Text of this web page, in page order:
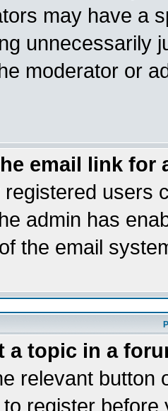
may have a
unnecessarily
moderator or
email link for
users
admin has
the email
a topic in a
relevant button
register